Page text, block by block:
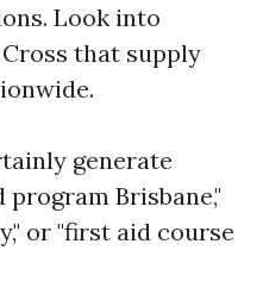
Look into
that supply
generate
Brisbane,"
or "first aid course